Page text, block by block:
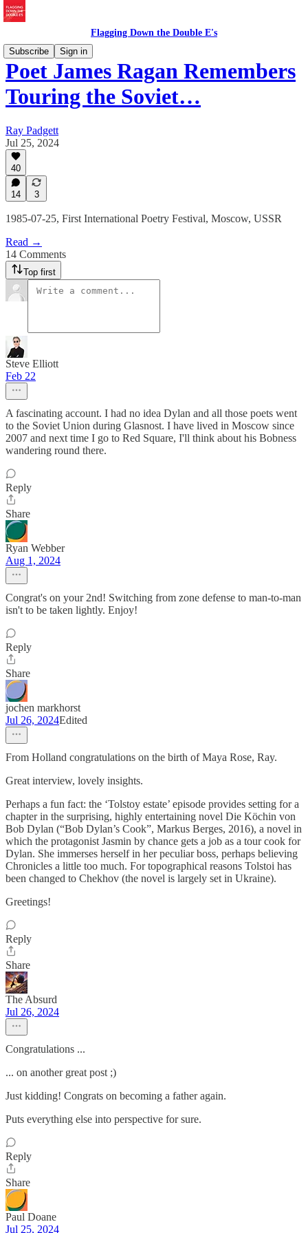
Flagging Down the Double E's
Subscribe
Sign in
Poet James Ragan Remembers
Touring the Soviet…
Ray Padgett
Jul 25, 2024
40
14 3
1985-07-25, First International Poetry Festival, Moscow, USSR
Read →
14 Comments
Top first
Steve Elliott
Feb 22
A fascinating account. I had no idea Dylan and all those poets went
to the Soviet Union during Glasnost. I have lived in Moscow since
2007 and next time I go to Red Square, I'll think about his Bobness
wandering round there.
Reply
Share
Ryan Webber
Aug 1, 2024
Congrat's on your 2nd! Switching from zone defense to man-to-man
isn't to be taken lightly. Enjoy!
Reply
Share
jochen markhorst
Jul 26, 2024Edited
From Holland congratulations on the birth of Maya Rose, Ray.
Great interview, lovely insights.
Perhaps a fun fact: the ‘Tolstoy estate’ episode provides setting for a
chapter in the surprising, highly entertaining novel Die Köchin von
Bob Dylan (“Bob Dylan’s Cook”, Markus Berges, 2016), a novel in
which the protagonist Jasmin by chance gets a job as a tour cook for
Dylan. She immerses herself in her peculiar boss, perhaps believing
Chronicles a little too much. For topographical reasons Tolstoi has
been changed to Chekhov (the novel is largely set in Ukraine).
Greetings!
Reply
Share
The Absurd
Jul 26, 2024
Congratulations ...
... on another great post ;)
Just kidding! Congrats on becoming a father again.
Puts everything else into perspective for sure.
Reply
Share
Paul Doane
Jul 25, 2024